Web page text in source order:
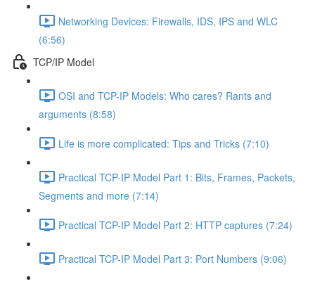
Networking Devices: Firewalls, IDS, IPS and WLC
(6:56)
TCP/IP Model
OSI and TCP-IP Models: Who cares? Rants and
arguments (8:58)
Life is more complicated: Tips and Tricks (7:10)
Practical TCP-IP Model Part 1: Bits, Frames, Packets,
Segments and more (7:14)
Practical TCP-IP Model Part 2: HTTP captures (7:24)
Practical TCP-IP Model Part 3: Port Numbers (9:06)